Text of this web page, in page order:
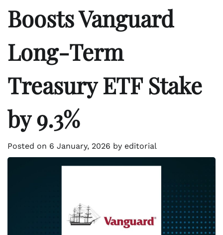
Boosts Vanguard
Long-Term
Treasury ETF Stake
by 9.3%
Posted on 6 January, 2026 by editorial